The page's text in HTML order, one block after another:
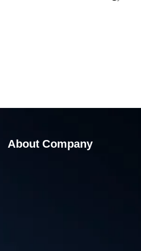
About Company